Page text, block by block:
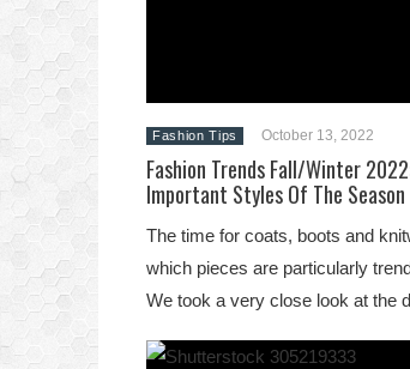
Fashion Tips October 13, 2022
Fashion Trends Fall/Winter
Important Styles Of The Season
The time for coats, boots and
which pieces are particularly
We took a very close look at the